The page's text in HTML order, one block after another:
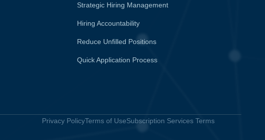
Strategic Hiring Management
Hiring Accountability
Reduce Unfilled Positions
Quick Application Process
Privacy PolicyTerms of UseSubscription Services Terms